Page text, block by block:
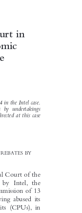












case.
of the
the
of 13
its
in